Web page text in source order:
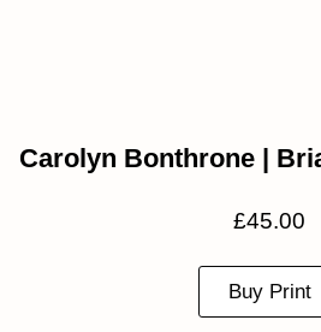
Carolyn Bonthrone |
£45.00
Buy Print